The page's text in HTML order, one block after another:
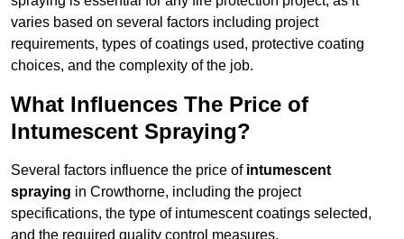
varies based on several factors including project
requirements, types of coatings used, protective coating
choices, and the complexity of the job.
What Influences The Price of
Intumescent Spraying?
Several factors influence the price of intumescent
spraying in Crowthorne, including the project
specifications, the type of intumescent coatings selected,
and the required quality control measures.